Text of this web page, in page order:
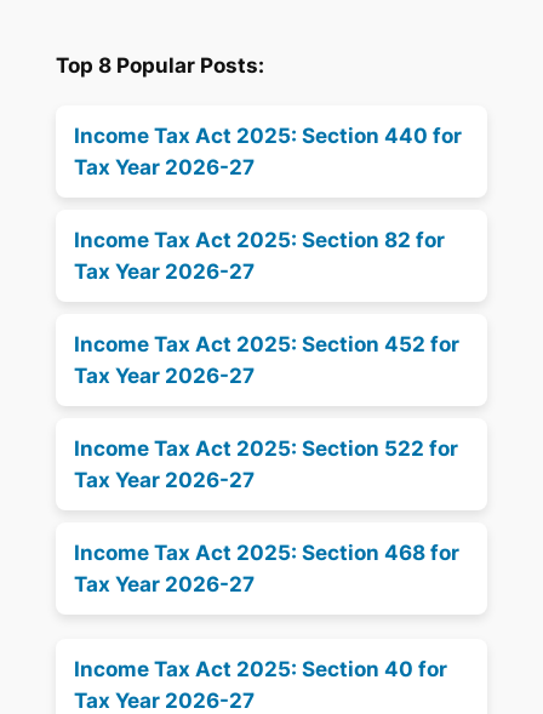
Top 8 Popular Posts:
Income Tax Act 2025: Section 440 for
Tax Year 2026-27
Income Tax Act 2025: Section 82 for
Tax Year 2026-27
Income Tax Act 2025: Section 452 for
Tax Year 2026-27
Income Tax Act 2025: Section 522 for
Tax Year 2026-27
Income Tax Act 2025: Section 468 for
Tax Year 2026-27
Income Tax Act 2025: Section 40 for
Tax Year 2026-27